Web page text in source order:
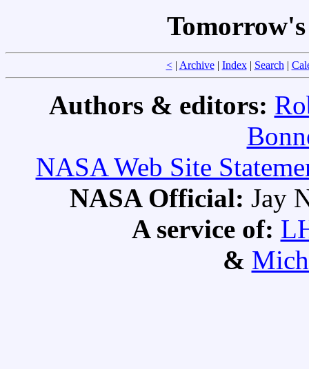
<| Archive| Index| Search|
Authors & editors:
NASA Web Site
NASA Official: Jay
A service of:
&